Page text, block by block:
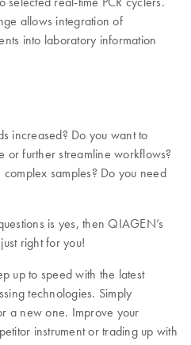
allows integration of
into laboratory information
increased? Do you want to
or further streamline workflows?
samples? Do you need
is yes, then QIAGEN’s
right for you!
up to speed with the latest
technologies. Simply
a new one. Improve your
instrument or trading up with